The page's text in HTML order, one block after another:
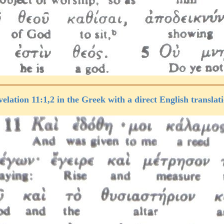
11:1,2 in the Greek with a direct English